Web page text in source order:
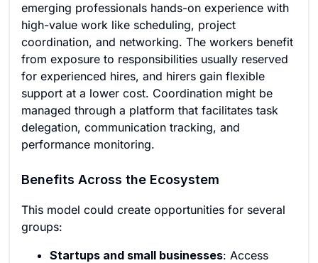
emerging professionals hands-on experience with
high-value work like scheduling, project
coordination, and networking. The workers benefit
from exposure to responsibilities usually reserved
for experienced hires, and hirers gain flexible
support at a lower cost. Coordination might be
managed through a platform that facilitates task
delegation, communication tracking, and
performance monitoring.
Benefits Across the Ecosystem
This model could create opportunities for several
groups:
Startups and small businesses: Access